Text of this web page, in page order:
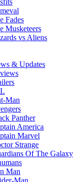
Fades
Musketeers
vs Aliens
& Updates
Man
Panther
America
Marvel
Strange
Of The Galaxy
Man
Man